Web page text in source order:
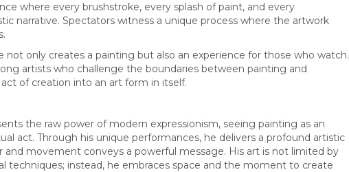
where every brushstroke, every splash of paint, and every
narrative. Spectators witness a unique process where the artwork
not only creates a painting but also an experience for those who watch.
artists who challenge the boundaries between painting and
of creation into an art form in itself.
the raw power of modern expressionism, seeing painting as an
act. Through his unique performances, he delivers a profound artistic
and movement conveys a powerful message. His art is not limited by
techniques; instead, he embraces space and the moment to create